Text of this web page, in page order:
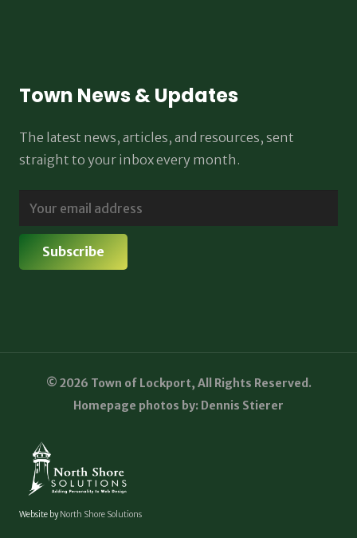
Town News & Updates
The latest news, articles, and resources, sent
straight to your inbox every month.
© 2026 Town of Lockport, All Rights Reserved.
Homepage photos by: Dennis Stierer
Website byNorth Shore Solutions